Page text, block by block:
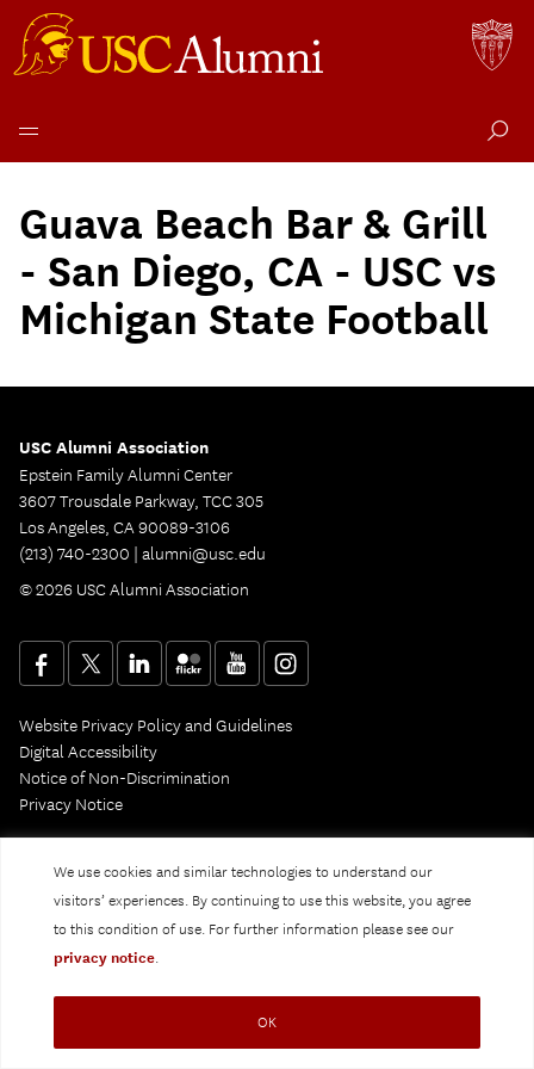
We use cookies and similar technologies to understand our
visitors’ experiences. By continuing to use this website, you agree
to this condition of use. For further information please see our
privacy notice.
OK
contentGuava Beach Bar & Grill
- San Diego, CA - USC vs
Michigan State Football
USC Alumni Association
Epstein Family Alumni Center
3607 Trousdale Parkway, TCC 305
Los Angeles, CA 90089-3106
(213) 740-2300 | alumni@usc.edu
© 2026 USC Alumni Association
Website Privacy Policy and Guidelines
Digital Accessibility
Notice of Non-Discrimination
Privacy Notice